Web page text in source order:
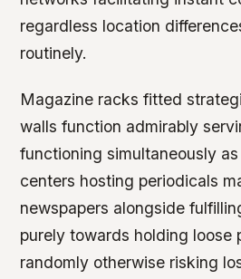
regardless location
routinely.
Magazine racks fitted
walls function admirably
functioning simultaneously
centers hosting periodicals
newspapers alongside
purely towards holding loose
randomly otherwise risking